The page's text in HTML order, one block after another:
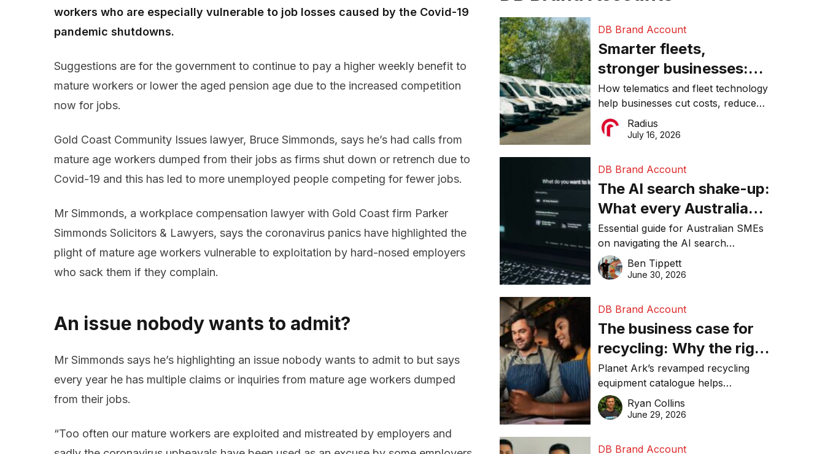
workers who are especially vulnerable to job losses caused by the Covid-19
pandemic shutdowns.
Suggestions are for the government to continue to pay a higher weekly benefit to
mature workers or lower the aged pension age due to the increased competition
now for jobs.
Gold Coast Community Issues lawyer, Bruce Simmonds, says he’s had calls from
mature age workers dumped from their jobs as firms shut down or retrench due to
Covid-19 and this has led to more unemployed people competing for fewer jobs.
Mr Simmonds, a workplace compensation lawyer with Gold Coast firm Parker
Simmonds Solicitors & Lawyers, says the coronavirus panics have highlighted the
plight of mature age workers vulnerable to exploitation by hard-nosed employers
who sack them if they complain.
An issue nobody wants to admit?
Mr Simmonds says he’s highlighting an issue nobody wants to admit to but says
every year he has multiple claims or inquiries from mature age workers dumped
from their jobs.
“Too often our mature workers are exploited and mistreated by employers and
DB Brand Account
Smarter fleets,
stronger businesses:
Why connected
operations matter more
than ever
How telematics and fleet technology
help businesses cut costs, reduce
downtime, improve productivity, and
make smarter operational decisions.
Radius
July 16, 2026
DB Brand Account
The AI search shake-up:
What every Australian
SME needs to know
about getting found
online in 2026
Essential guide for Australian SMEs
on navigating the AI search
revolution and maintaining online
visibility in 2026.
Ben Tippett
June 30, 2026
DB Brand Account
The business case for
recycling: Why the right
equipment matters
Planet Ark’s revamped recycling
equipment catalogue helps
businesses reduce waste, lower
costs, improve recycling
Ryan Collins
June 29, 2026
DB Brand Account